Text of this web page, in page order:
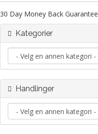
30 Day Money Back Guarantee
Kategorier
Handlinger